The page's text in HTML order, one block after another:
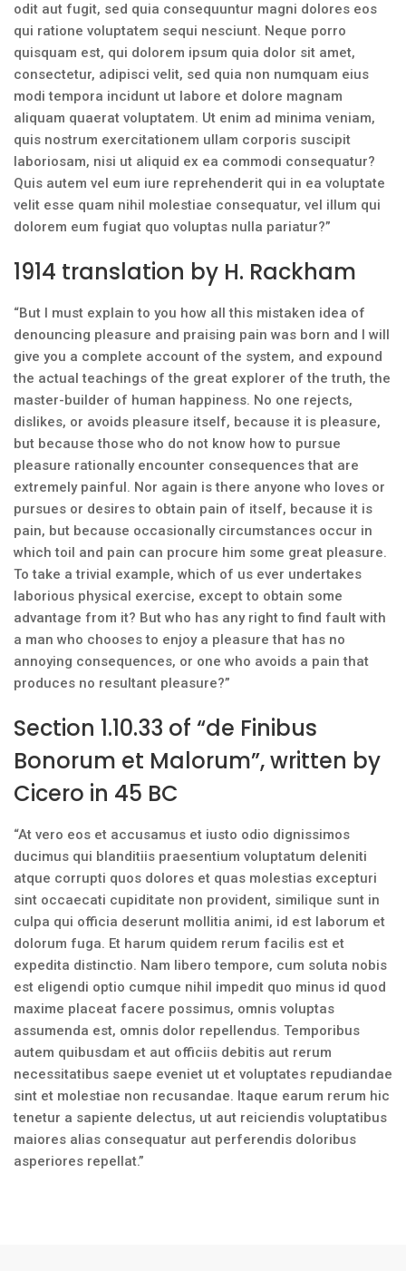
odit aut fugit, sed quia consequuntur magni dolores eos
qui ratione voluptatem sequi nesciunt. Neque porro
quisquam est, qui dolorem ipsum quia dolor sit amet,
consectetur, adipisci velit, sed quia non numquam eius
modi tempora incidunt ut labore et dolore magnam
aliquam quaerat voluptatem. Ut enim ad minima veniam,
quis nostrum exercitationem ullam corporis suscipit
laboriosam, nisi ut aliquid ex ea commodi consequatur?
Quis autem vel eum iure reprehenderit qui in ea voluptate
velit esse quam nihil molestiae consequatur, vel illum qui
dolorem eum fugiat quo voluptas nulla pariatur?”
1914 translation by H. Rackham
“But I must explain to you how all this mistaken idea of
denouncing pleasure and praising pain was born and I will
give you a complete account of the system, and expound
the actual teachings of the great explorer of the truth, the
master-builder of human happiness. No one rejects,
dislikes, or avoids pleasure itself, because it is pleasure,
but because those who do not know how to pursue
pleasure rationally encounter consequences that are
extremely painful. Nor again is there anyone who loves or
pursues or desires to obtain pain of itself, because it is
pain, but because occasionally circumstances occur in
which toil and pain can procure him some great pleasure.
To take a trivial example, which of us ever undertakes
laborious physical exercise, except to obtain some
advantage from it? But who has any right to find fault with
a man who chooses to enjoy a pleasure that has no
annoying consequences, or one who avoids a pain that
produces no resultant pleasure?”
Section 1.10.33 of “de Finibus
Bonorum et Malorum”, written by
Cicero in 45 BC
“At vero eos et accusamus et iusto odio dignissimos
ducimus qui blanditiis praesentium voluptatum deleniti
atque corrupti quos dolores et quas molestias excepturi
sint occaecati cupiditate non provident, similique sunt in
culpa qui officia deserunt mollitia animi, id est laborum et
dolorum fuga. Et harum quidem rerum facilis est et
expedita distinctio. Nam libero tempore, cum soluta nobis
est eligendi optio cumque nihil impedit quo minus id quod
maxime placeat facere possimus, omnis voluptas
assumenda est, omnis dolor repellendus. Temporibus
autem quibusdam et aut officiis debitis aut rerum
necessitatibus saepe eveniet ut et voluptates repudiandae
sint et molestiae non recusandae. Itaque earum rerum hic
tenetur a sapiente delectus, ut aut reiciendis voluptatibus
maiores alias consequatur aut perferendis doloribus
asperiores repellat.”